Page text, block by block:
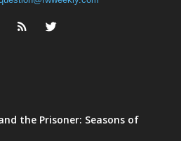
the Prisoner: Seasons of